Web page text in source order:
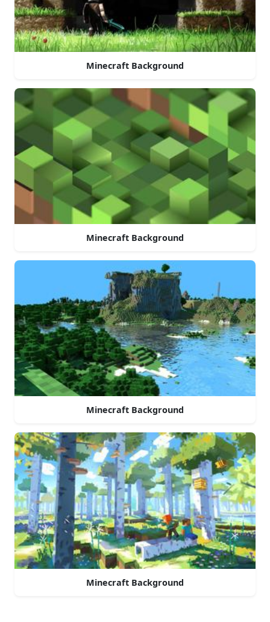
Minecraft Background
Minecraft Background
Minecraft Background
Minecraft Background